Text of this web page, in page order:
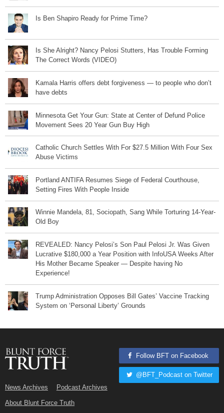
Is Ben Shapiro Ready for Prime Time?
Is She Alright? Nancy Pelosi Stutters, Has Trouble Forming
The Correct Words (VIDEO)
Kamala Harris offers debt forgiveness — to people who don’t
have debts
Minnesota Get Your Gun: State at Center of Defund Police
Movement Sees 20 Year Gun Buy High
Catholic Church Settles With For $27.5 Million With Four Sex
Abuse Victims
Portland ANTIFA Resumes Siege of Federal Courthouse,
Setting Fires With People Inside
Winnie Mandela, 81, Sociopath, Sang While Torturing 14-Year-
Old Boy
REVEALED: Nancy Pelosi’s Son Paul Pelosi Jr. Was Given
Lucrative $180,000 a Year Position with InfoUSA Weeks After
His Mother Became Speaker — Despite having No
Experience!
Trump Administration Opposes Bill Gates’ Vaccine Tracking
System on ‘Personal Liberty’ Grounds
News Archives Podcast Archives
About Blunt Force Truth
Follow BFT on Facebook
@BFT_Podcast on Twitter